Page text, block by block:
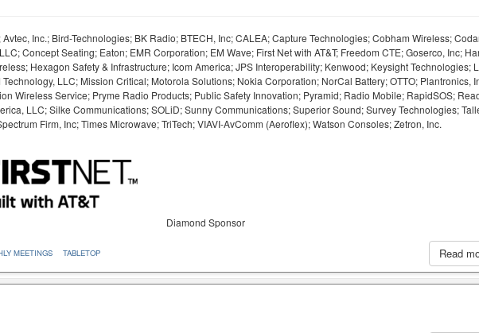
Inc.; Bird-Technologies; BK Radio; BTECH, Inc; CALEA; Capture Technologies; Cobham Wireless;
Concept Seating; Eaton; EMR Corporation; EM Wave; First Net with AT&T; Freedom CTE; Goserco, Inc;
Hexagon Safety & Infrastructure; Icom America; JPS Interoperability; Kenwood; Keysight Technologies;
LLC; Mission Critical; Motorola Solutions; Nokia Corporation; NorCal Battery; OTTO; Plantronics,
Wireless Service; Pryme Radio Products; Public Safety Innovation; Pyramid; Radio Mobile; RapidSOS;
LLC; Silke Communications; SOLiD; Sunny Communications; Superior Sound; Survey Technologies;
Firm, Inc; Times Microwave; TriTech; VIAVI-AvComm (Aeroflex); Watson Consoles; Zetron, Inc.
Diamond Sponsor
Read
MEETINGS TABLETOP